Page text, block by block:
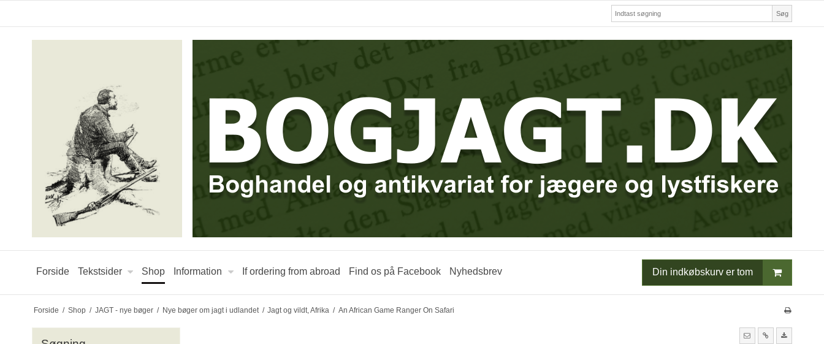
Søg
Forside Tekstsider Shop Information If ordering from abroad Find os på Facebook Nyhedsbrev Din indkøbskurv er tom
Forside / Shop / JAGT - nye bøger / Nye bøger om jagt i udlandet / Jagt og vildt, Afrika / An African Game Ranger On Safari